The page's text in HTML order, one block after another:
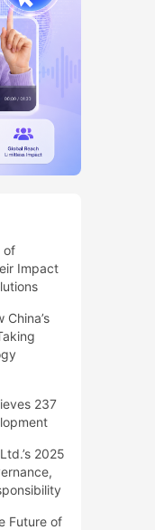
of
Impact
237
2025
Future of